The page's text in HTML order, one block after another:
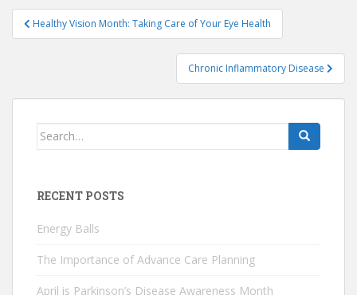
Post
navigation
Healthy Vision Month: Taking Care of Your Eye Health
Chronic Inflammatory Disease
Search
RECENT POSTS
Energy Balls
The Importance of Advance Care Planning
April is Parkinson’s Disease Awareness Month